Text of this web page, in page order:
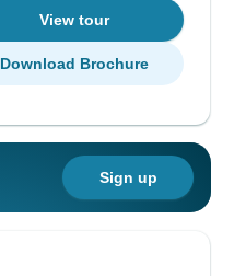
View tour
Download Brochure
Sign up